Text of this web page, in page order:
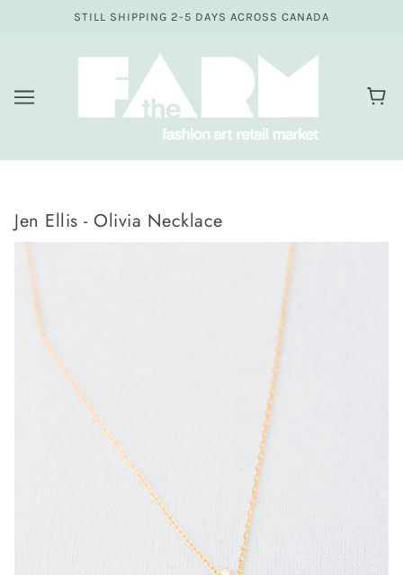
STILL SHIPPING 2-5 DAYS ACROSS CANADA
Jen Ellis - Olivia Necklace